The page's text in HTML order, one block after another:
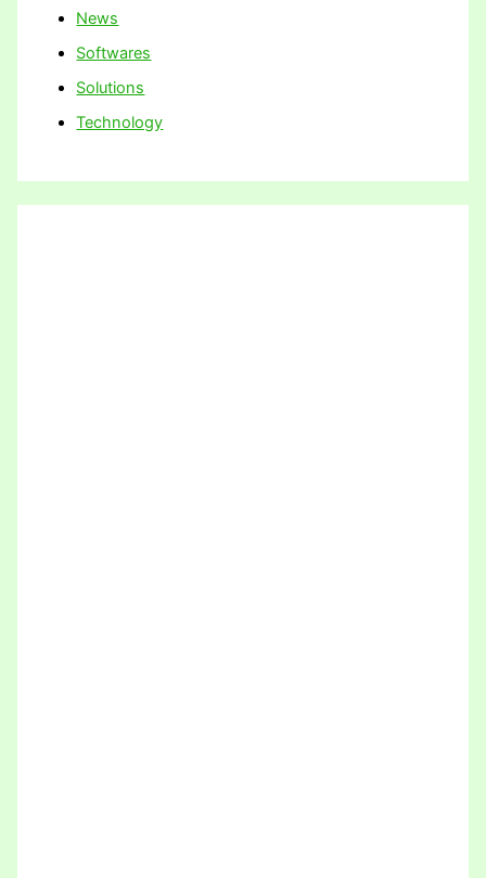
News
Softwares
Solutions
Technology